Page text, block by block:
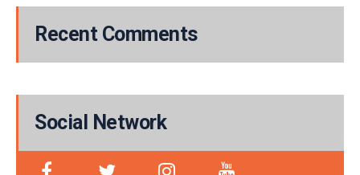
Recent Comments
Social Network